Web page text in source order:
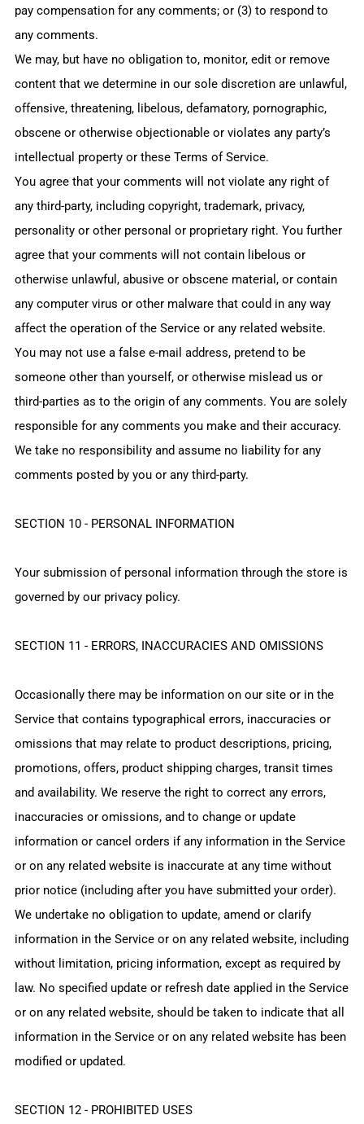
pay compensation for any comments; or (3) to respond to
any comments.
We may, but have no obligation to, monitor, edit or remove
content that we determine in our sole discretion are unlawful,
offensive, threatening, libelous, defamatory, pornographic,
obscene or otherwise objectionable or violates any party’s
intellectual property or these Terms of Service.
You agree that your comments will not violate any right of
any third-party, including copyright, trademark, privacy,
personality or other personal or proprietary right. You further
agree that your comments will not contain libelous or
otherwise unlawful, abusive or obscene material, or contain
any computer virus or other malware that could in any way
affect the operation of the Service or any related website.
You may not use a false e‑mail address, pretend to be
someone other than yourself, or otherwise mislead us or
third-parties as to the origin of any comments. You are solely
responsible for any comments you make and their accuracy.
We take no responsibility and assume no liability for any
comments posted by you or any third-party.
SECTION 10 - PERSONAL INFORMATION
Your submission of personal information through the store is
governed by our privacy policy.
SECTION 11 - ERRORS, INACCURACIES AND OMISSIONS
Occasionally there may be information on our site or in the
Service that contains typographical errors, inaccuracies or
omissions that may relate to product descriptions, pricing,
promotions, offers, product shipping charges, transit times
and availability. We reserve the right to correct any errors,
inaccuracies or omissions, and to change or update
information or cancel orders if any information in the Service
or on any related website is inaccurate at any time without
prior notice (including after you have submitted your order).
We undertake no obligation to update, amend or clarify
information in the Service or on any related website, including
without limitation, pricing information, except as required by
law. No specified update or refresh date applied in the Service
or on any related website, should be taken to indicate that all
information in the Service or on any related website has been
modified or updated.
SECTION 12 - PROHIBITED USES